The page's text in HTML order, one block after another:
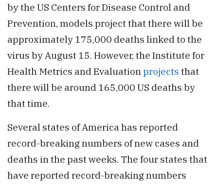
by the US Centers for Disease Control and
Prevention, models project that there will be
approximately 175,000 deaths linked to the
virus by August 15. However, the Institute for
Health Metrics and Evaluation projects that
there will be around 165,000 US deaths by
that time.
Several states of America has reported
record-breaking numbers of new cases and
deaths in the past weeks. The four states that
have reported record-breaking numbers